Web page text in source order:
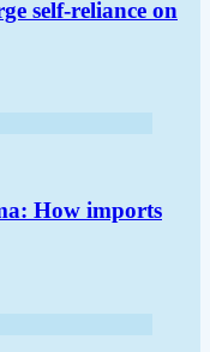
self-reliance on
How imports